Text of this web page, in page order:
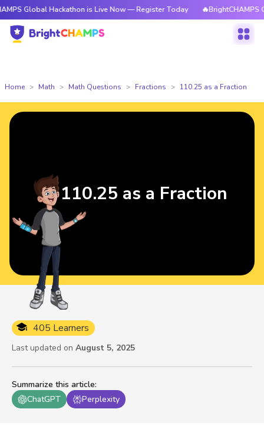
Global Hackathon is Live Now — Register Today 🔥BrightCHAMPS
Home Math Math Questions Fractions 110.25 as a Fraction
Summarize this article:
ChatGPT
Perplexity
405 Learners
Last updated on August 5, 2025
110.25 as a Fraction